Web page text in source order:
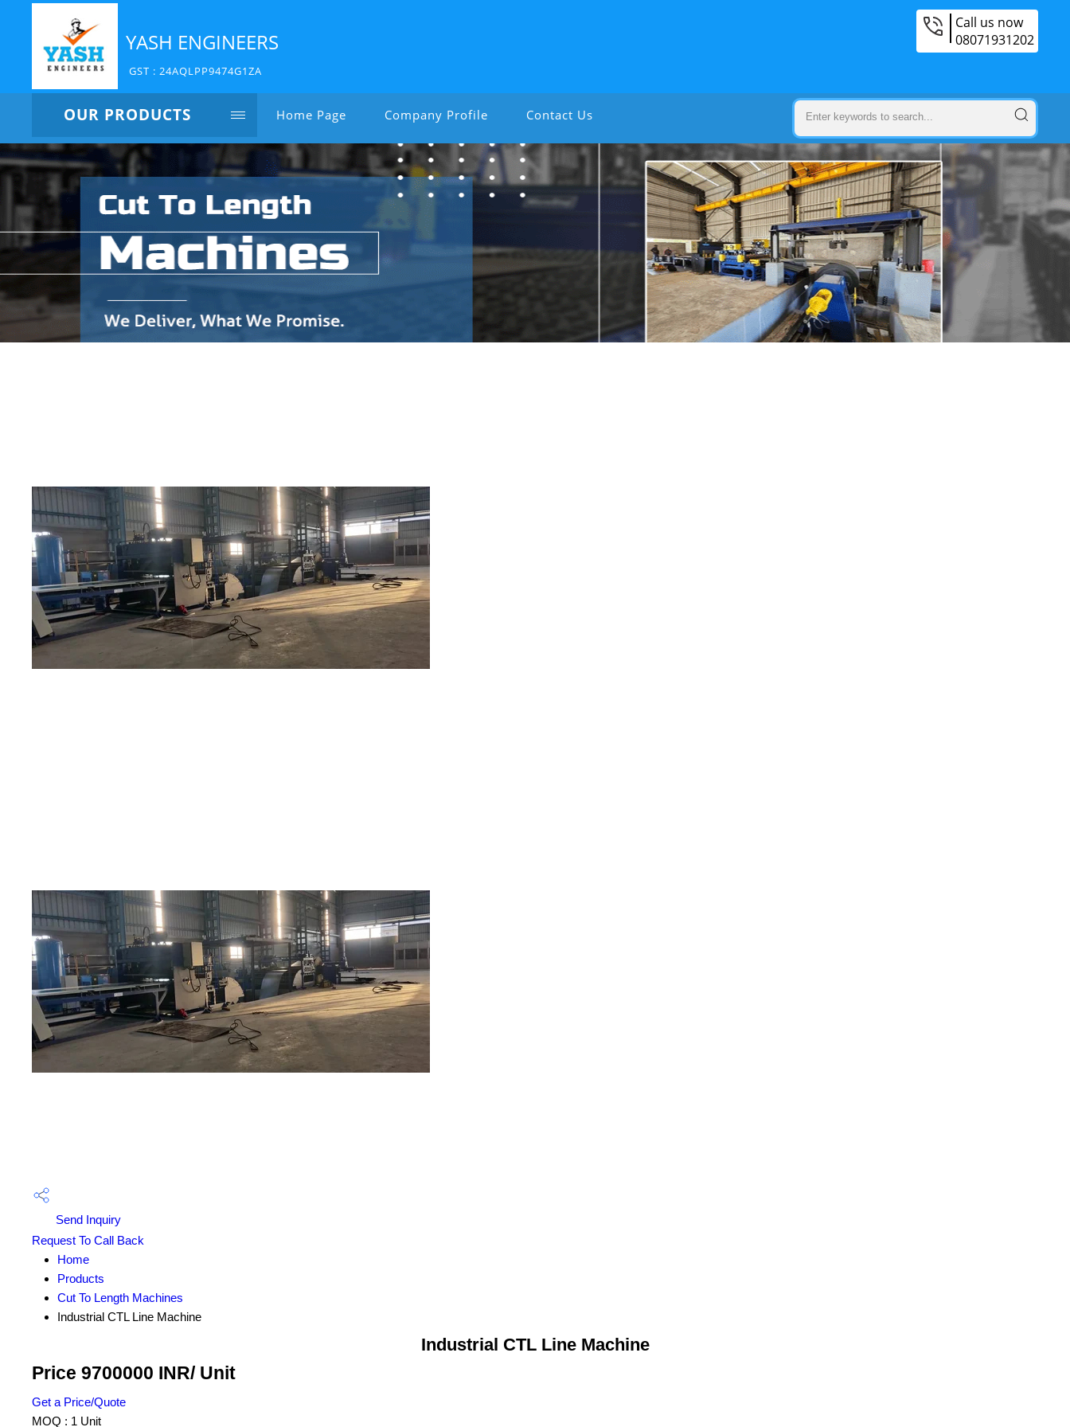
YASH ENGINEERS
GST : 24AQLPP9474G1ZA
Call us now
08071931202
OUR PRODUCTS Home Page Company Profile Contact Us
Send Inquiry
Request To Call Back
Home
Products
Cut To Length Machines
Industrial CTL Line Machine
Industrial CTL Line Machine
Price 9700000 INR/ Unit
Get a Price/Quote
MOQ : 1 Unit